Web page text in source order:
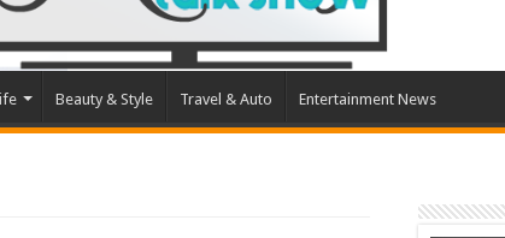
Beauty & Style Travel & Auto Entertainment News